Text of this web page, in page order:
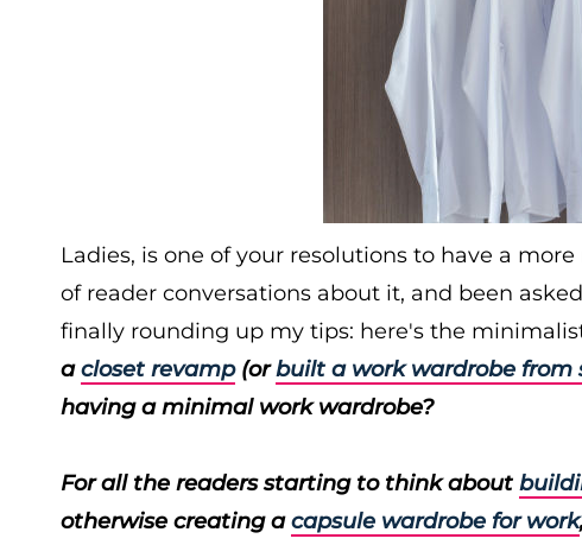
Ladies, is one of your resolutions to have a
of reader conversations about it, and been
finally rounding up my tips: here's the
acloset revamp(orbuilt a work wardrobe from
having a minimal work wardrobe?
For all the readers starting to think about
otherwise creating acapsule wardrobe for work